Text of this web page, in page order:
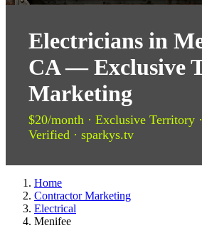
Electricians in
CA — Exclusive
Marketing
$20/month · Exclusive Territory
Verified · sparkys.tv
Home
Contractor Marketing
Electrical
Menifee